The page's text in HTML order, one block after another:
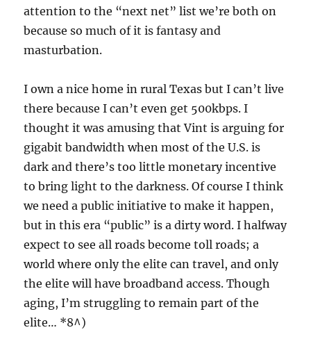
attention to the “next net” list we’re both on
because so much of it is fantasy and
masturbation.
I own a nice home in rural Texas but I can’t live
there because I can’t even get 500kbps. I
thought it was amusing that Vint is arguing for
gigabit bandwidth when most of the U.S. is
dark and there’s too little monetary incentive
to bring light to the darkness. Of course I think
we need a public initiative to make it happen,
but in this era “public” is a dirty word. I halfway
expect to see all roads become toll roads; a
world where only the elite can travel, and only
the elite will have broadband access. Though
aging, I’m struggling to remain part of the
elite… *8^)